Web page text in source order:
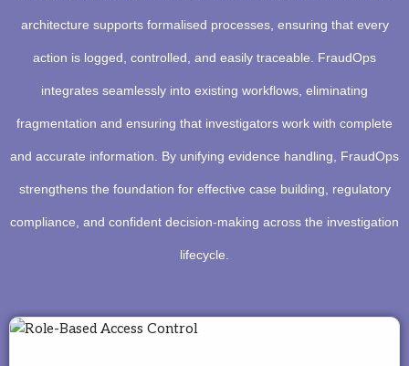
architecture supports formalised processes, ensuring that every
action is logged, controlled, and easily traceable. FraudOps
integrates seamlessly into existing workflows, eliminating
fragmentation and ensuring that investigators work with complete
and accurate information. By unifying evidence handling, FraudOps
strengthens the foundation for effective case building, regulatory
compliance, and confident decision-making across the investigation
lifecycle.